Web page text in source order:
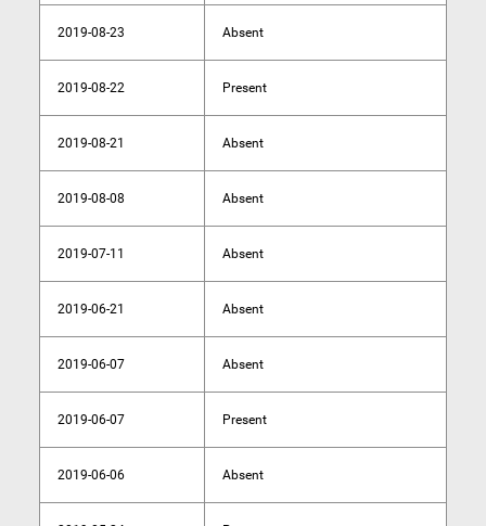
2019-08-23 Absent
2019-08-22 Present
2019-08-21 Absent
2019-08-08 Absent
2019-07-11 Absent
2019-06-21 Absent
2019-06-07 Absent
2019-06-07 Present
2019-06-06 Absent